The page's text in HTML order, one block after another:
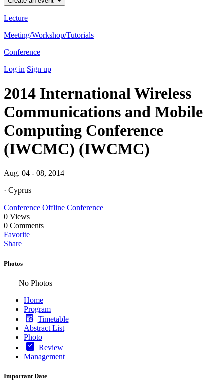
Lecture
Meeting/Workshop/Tutorials
Conference
Log in Sign up
2014 International Wireless
Communications and Mobile
Computing Conference
(IWCMC) (IWCMC)
Aug. 04 - 08, 2014
· Cyprus
Conference Offline Conference
0 Views
0 Comments
Favorite
Share
Photos
No Photos
Home
Program
Timetable
Abstract List
Photo
Review
Management
Important Date